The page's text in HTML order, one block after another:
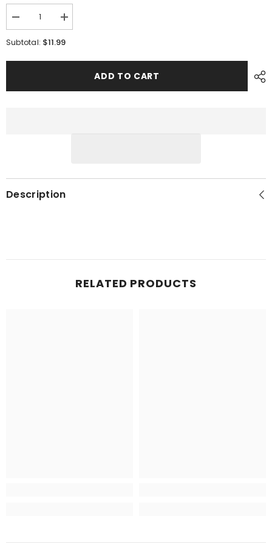
Decrease
quantity
for
Washer
Increase
quantity
for
Washer
Subtotal: $11.99
ADD TO CART
Description
RELATED PRODUCTS